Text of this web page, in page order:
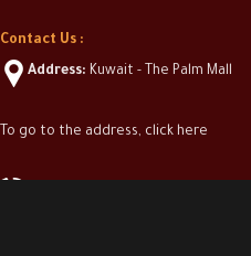
Contact Us :
Address: Kuwait - The Palm Mall
To go to the address, click here